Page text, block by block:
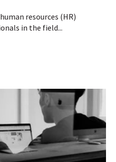
resources (HR)
in the field...